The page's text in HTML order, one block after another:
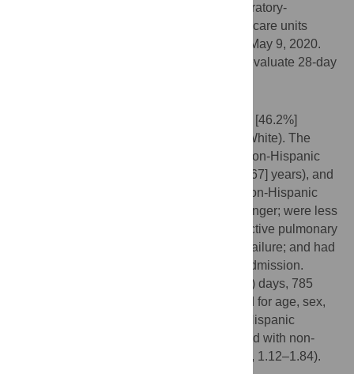
Multicenter cohort study of adults with laboratory-
confirmed COVID-19 admitted to intensive care units
(ICU) at 67 U.S. hospitals from March 4 to May 9, 2020.
Multilevel logistic regression was used to evaluate 28-day
A total of 2153 patients were included (994 [46.2%]
Hispanic and 1159 [53.8%] non-Hispanic White). The
median (IQR) age was 62 (51–71) years (non-Hispanic
White, 66 [57–74] years; Hispanic, 56 [46–67] years), and
1462 (67.9%) were men. Compared with non-Hispanic
White patients, Hispanic patients were younger; were less
likely to have hypertension, chronic obstructive pulmonary
disease, coronary artery disease, or heart failure; and had
longer duration of symptoms prior to ICU admission.
During median (IQR) follow-up of 14 (7–24) days, 785
patients (36.5%) died. In analyses adjusted for age, sex,
clinical characteristics, and hospital size, Hispanic
patients had higher odds of death compared with non-
Hispanic White patients (OR, 1.44; 95% CI, 1.12–1.84).